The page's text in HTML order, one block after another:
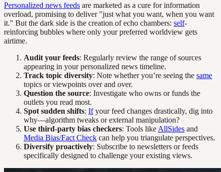
Personalized news feeds are marketed as a cure for information
overload, promising to deliver "just what you want, when you want
it." But the dark side is the creation of echo chambers: self-
reinforcing bubbles where only your preferred worldview gets
airtime.
Audit your feeds: Regularly review the range of sources
appearing in your personalized news timeline.
Track topic diversity: Note whether you’re seeing the same
topics or viewpoints over and over.
Question the source: Investigate who owns or funds the
outlets you read most.
Spot sudden shifts: Ifyour feed changes drastically, dig into
why—algorithm tweaks or external manipulation?
Use third-party bias checkers: Tools like AllSides and
Media Bias/Fact Check can help you triangulate perspectives.
Diversify proactively: Subscribe to newsletters or feeds
specifically designed to challenge your existing views.